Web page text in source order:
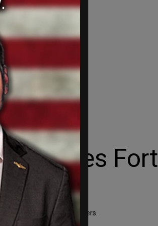
Fort
campaign stop in Ft. Myers.